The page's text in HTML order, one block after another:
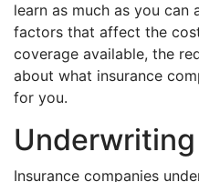
learn as much as you can
factors that affect the
coverage available, the
about what insurance
for you.
Insurance companies